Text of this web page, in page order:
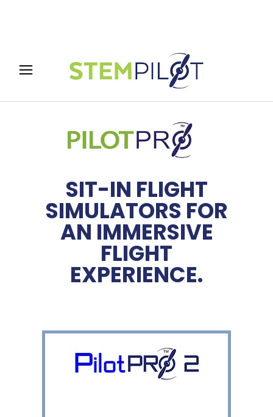
SIT-IN FLIGHT
SIMULATORS FOR
AN IMMERSIVE
FLIGHT
EXPERIENCE.